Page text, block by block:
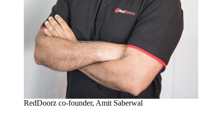
RedDoorz co-founder, Amit Saberwal